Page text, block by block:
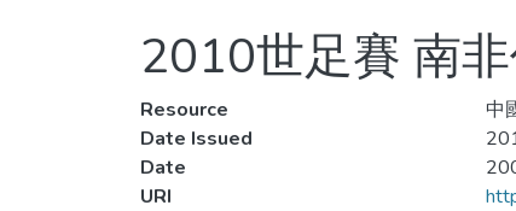
2010世足賽 南
Resource
中
Date Issued
Date
URI